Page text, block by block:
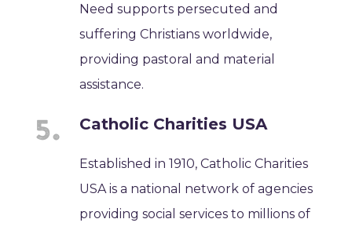
Need supports persecuted and
suffering Christians worldwide,
providing pastoral and material
assistance.
Catholic Charities USA
Established in 1910, Catholic Charities
USA is a national network of agencies
providing social services to millions of